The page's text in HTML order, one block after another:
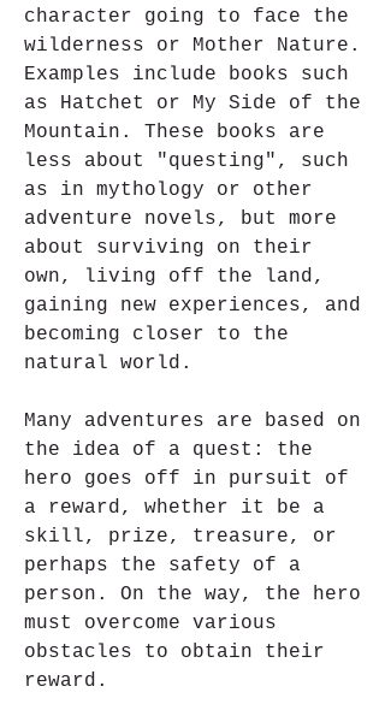
character going to face the
wilderness or Mother Nature.
Examples include books such
as Hatchet or My Side of the
Mountain. These books are
less about "questing", such
as in mythology or other
adventure novels, but more
about surviving on their
own, living off the land,
gaining new experiences, and
becoming closer to the
natural world.
Many adventures are based on
the idea of a quest: the
hero goes off in pursuit of
a reward, whether it be a
skill, prize, treasure, or
perhaps the safety of a
person. On the way, the hero
must overcome various
obstacles to obtain their
reward.